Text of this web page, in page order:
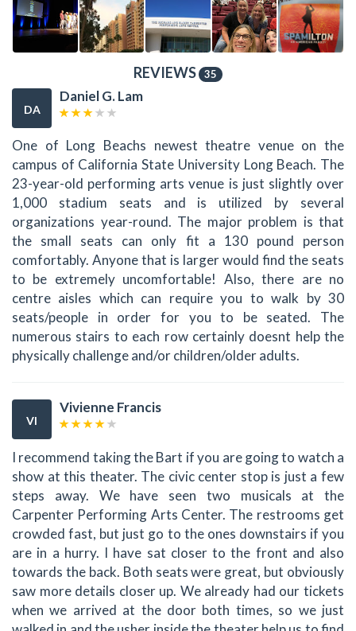
REVIEWS 35
DA
Daniel G. Lam
One of Long Beachs newest theatre venue on the
campus of California State University Long Beach. The
23-year-old performing arts venue is just slightly over
1,000 stadium seats and is utilized by several
organizations year-round. The major problem is that
the small seats can only fit a 130 pound person
comfortably. Anyone that is larger would find the seats
to be extremely uncomfortable! Also, there are no
centre aisles which can require you to walk by 30
seats/people in order for you to be seated. The
numerous stairs to each row certainly doesnt help the
physically challenge and/or children/older adults.
VI
Vivienne Francis
I recommend taking the Bart if you are going to watch a
show at this theater. The civic center stop is just a few
steps away. We have seen two musicals at the
Carpenter Performing Arts Center. The restrooms get
crowded fast, but just go to the ones downstairs if you
are in a hurry. I have sat closer to the front and also
towards the back. Both seats were great, but obviously
saw more details closer up. We already had our tickets
when we arrived at the door both times, so we just